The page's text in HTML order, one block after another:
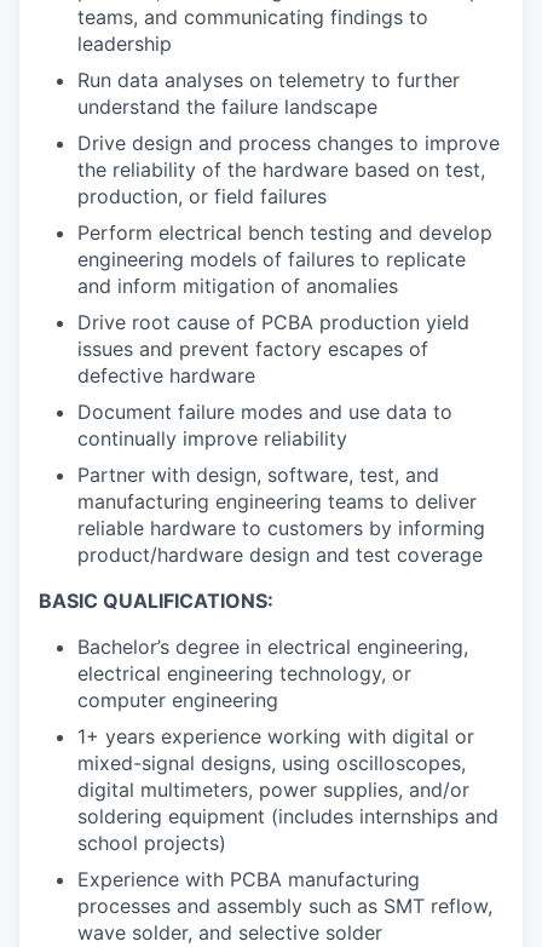
teams, and communicating findings to
leadership
Run data analyses on telemetry to further
understand the failure landscape
Drive design and process changes to improve
the reliability of the hardware based on test,
production, or field failures
Perform electrical bench testing and develop
engineering models of failures to replicate
and inform mitigation of anomalies
Drive root cause of PCBA production yield
issues and prevent factory escapes of
defective hardware
Document failure modes and use data to
continually improve reliability
Partner with design, software, test, and
manufacturing engineering teams to deliver
reliable hardware to customers by informing
product/hardware design and test coverage
BASIC QUALIFICATIONS:
Bachelor’s degree in electrical engineering,
electrical engineering technology, or
computer engineering
1+ years experience working with digital or
mixed-signal designs, using oscilloscopes,
digital multimeters, power supplies, and/or
soldering equipment (includes internships and
school projects)
Experience with PCBA manufacturing
processes and assembly such as SMT reflow,
wave solder, and selective solder